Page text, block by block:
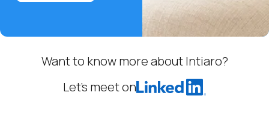
Want to know more about Intiaro?
Let’s meet on